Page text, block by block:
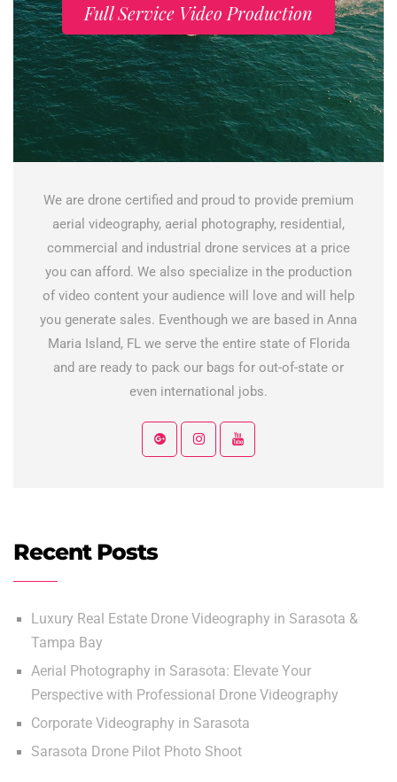
Full Service Video Production
We are drone certified and proud to provide premium
aerial videography, aerial photography, residential,
commercial and industrial drone services at a price
you can afford. We also specialize in the production
of video content your audience will love and will help
you generate sales. Eventhough we are based in Anna
Maria Island, FL we serve the entire state of Florida
and are ready to pack our bags for out-of-state or
even international jobs.
Recent Posts
Luxury Real Estate Drone Videography in Sarasota &
Tampa Bay
Aerial Photography in Sarasota: Elevate Your
Perspective with Professional Drone Videography
Corporate Videography in Sarasota
Sarasota Drone Pilot Photo Shoot